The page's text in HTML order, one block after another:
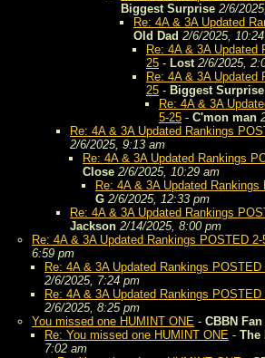
Biggest Surprise 2/6/
Re: 4A & 3A Updated
Old Dad 2/6/2025,
Re: 4A & 3A Updated
25 - Lost 2/6/2025,
Re: 4A & 3A Updated
25 - Biggest Surprise
Re: 4A & 3A
5-25 - C'mon man
Re: 4A & 3A Updated Rankings
2/6/2025, 9:13 am
Re: 4A & 3A Updated Rankings
Close 2/6/2025, 10:29 am
Re: 4A & 3A Updated Rankings
G 2/6/2025, 12:33 pm
Re: 4A & 3A Updated Rankings
Jackson 2/14/2025, 8:00 pm
Re: 4A & 3A Updated Rankings POSTED 2-
6:59 pm
Re: 4A & 3A Updated Rankings POSTED
2/6/2025, 7:24 pm
Re: 4A & 3A Updated Rankings POSTED
2/6/2025, 8:25 pm
You missed one HUMINT ONE - CBBN Fan
Re: You missed one HUMINT ONE - The
7:02 am